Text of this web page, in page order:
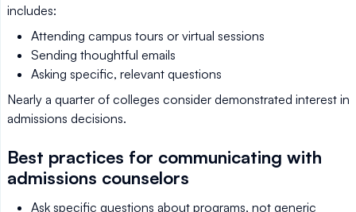
includes:
Attending campus tours or virtual sessions
Sending thoughtful emails
Asking specific, relevant questions
Nearly a quarter of colleges consider demonstrated interest in
admissions decisions.
Best practices for communicating with
admissions counselors
Ask specific questions about programs, not generic